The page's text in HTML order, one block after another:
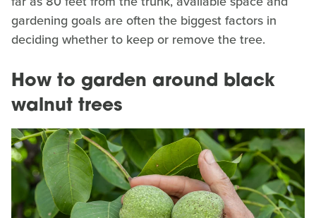
gardening goals are often the biggest factors in
deciding whether to keep or remove the tree.
How to garden around black
walnut trees